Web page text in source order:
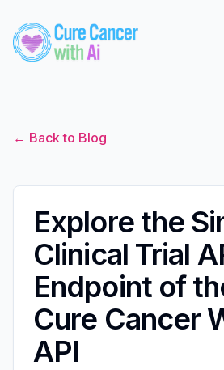
← Back to Blog
Explore the
Clinical Trial
Endpoint of
Cure Cancer
API